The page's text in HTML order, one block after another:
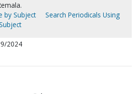
by Subject
Search Periodicals Using
2024